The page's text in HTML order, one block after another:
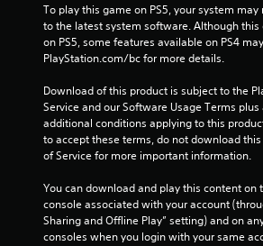
To play this game on PS5, your system
to the latest system software. Although this
on PS5, some features available on PS4
PlayStation.com/bc for more details.
Download of this product is subject to the
Service and our Software Usage Terms
additional conditions applying to this
to accept these terms, do not download
of Service for more important information.
You can download and play this content on
console associated with your account
Sharing and Offline Play” setting) and on
consoles when you login with your same